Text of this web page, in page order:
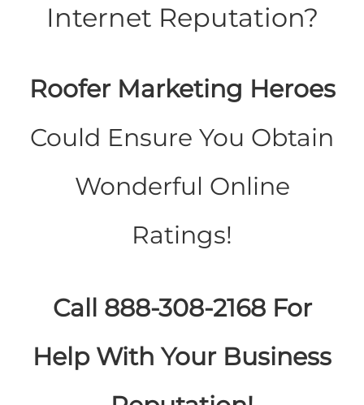
Internet Reputation?
Roofer Marketing Heroes
Could Ensure You Obtain
Wonderful Online
Ratings!
Call 888-308-2168 For
Help With Your Business